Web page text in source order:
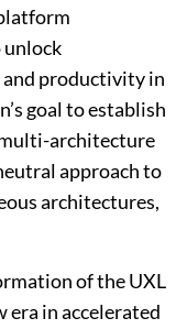
unlock
and productivity in
goal to establish
architecture
approach to
architectures,
of the UXL
era in accelerated